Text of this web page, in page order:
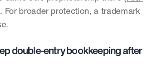
For broader protection, a trademark
double-entry bookkeeping after